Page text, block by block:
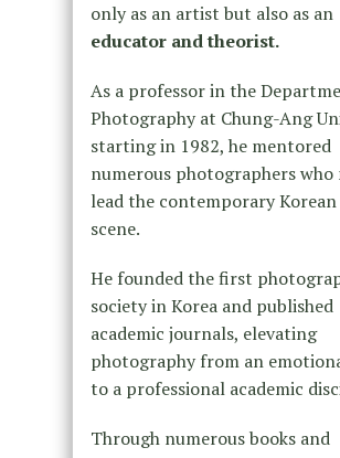
only as an artist but also as an
educator and theorist.
As a professor in the
Photography at Chung-Ang
starting in 1982, he mentored
numerous photographers who
lead the contemporary
scene.
He founded the first
society in Korea and published
academic journals, elevating
photography from an
to a professional academic
Through numerous books and